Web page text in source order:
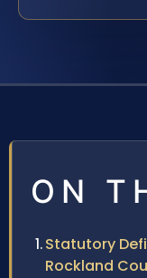
ON
Statutory
Rockland